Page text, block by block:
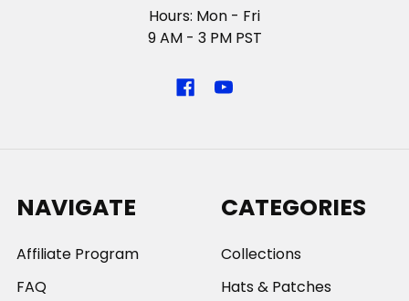
Hours: Mon - Fri
9 AM - 3 PM PST
NAVIGATE
Affiliate Program
FAQ
CATEGORIES
Collections
Hats & Patches